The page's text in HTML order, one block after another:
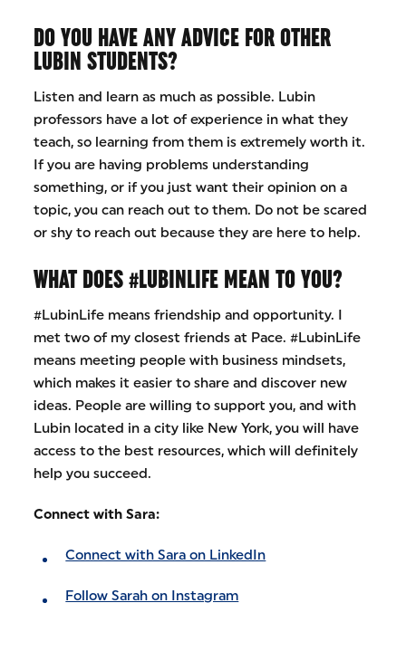
DO YOU HAVE ANY ADVICE FOR OTHER
LUBIN STUDENTS?
Listen and learn as much as possible. Lubin
professors have a lot of experience in what they
teach, so learning from them is extremely worth it.
If you are having problems understanding
something, or if you just want their opinion on a
topic, you can reach out to them. Do not be scared
or shy to reach out because they are here to help.
WHAT DOES #LUBINLIFE MEAN TO YOU?
#LubinLife means friendship and opportunity. I
met two of my closest friends at Pace. #LubinLife
means meeting people with business mindsets,
which makes it easier to share and discover new
ideas. People are willing to support you, and with
Lubin located in a city like New York, you will have
access to the best resources, which will definitely
help you succeed.
Connect with Sara:
Connect with Sara on LinkedIn
Follow Sarah on Instagram